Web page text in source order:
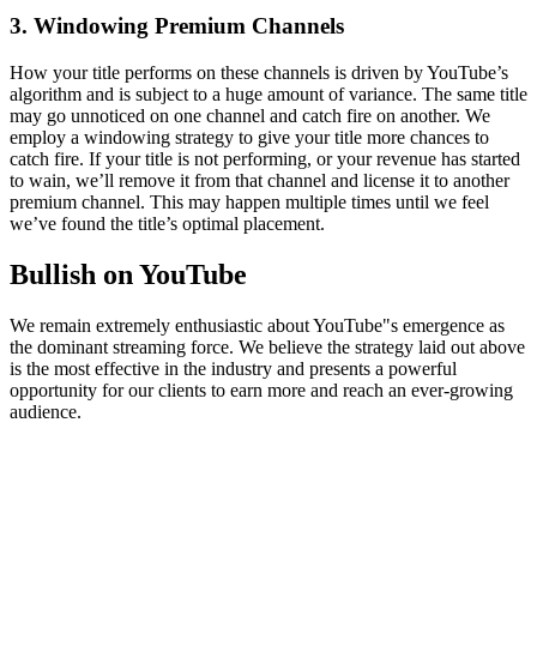
3. Windowing Premium Channels
How your title performs on these channels is driven by YouTube’s
algorithm and is subject to a huge amount of variance. The same title
may go unnoticed on one channel and catch fire on another. We
employ a windowing strategy to give your title more chances to
catch fire. If your title is not performing, or your revenue has started
to wain, we’ll remove it from that channel and license it to another
premium channel. This may happen multiple times until we feel
we’ve found the title’s optimal placement.
Bullish on YouTube
We remain extremely enthusiastic about YouTube"s emergence as
the dominant streaming force. We believe the strategy laid out above
is the most effective in the industry and presents a powerful
opportunity for our clients to earn more and reach an ever-growing
audience.